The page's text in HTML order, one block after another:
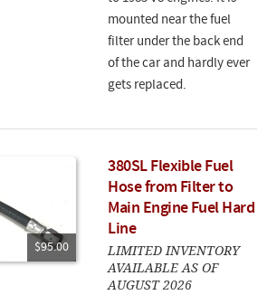
mounted near the fuel
filter under the back end
of the car and hardly ever
gets replaced.
$95.00
380SL Flexible Fuel
Hose from Filter to
Main Engine Fuel Hard
Line
LIMITED INVENTORY
AVAILABLE AS OF
AUGUST 2026